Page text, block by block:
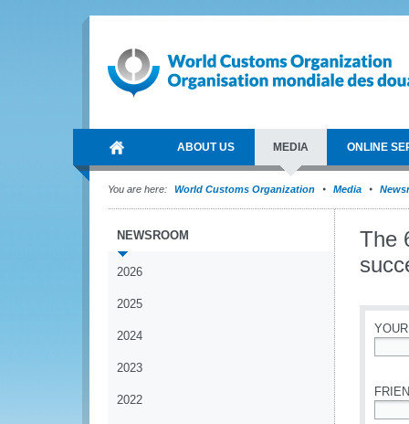
ABOUT US MEDIA ONLINE
You are here: World Customs Organization Media
NEWSROOM
2026
2025
2024
2023
2022
The